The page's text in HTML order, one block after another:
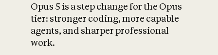
What is AI’s
impact on
Opus 5 is a step change for the Opus
tier: stronger coding, more capable
agents, and sharper professional
work.